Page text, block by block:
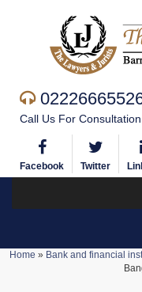
Call Us For Consultation
Facebook Twitter
Home » Bank and financial